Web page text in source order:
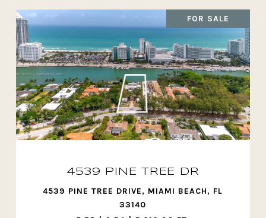
FOR SALE
4539 PINE TREE DR
4539 PINE TREE DRIVE, MIAMI BEACH, FL
33140